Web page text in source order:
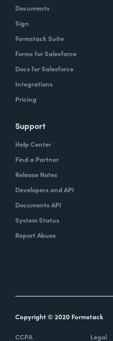
Documents
Sign
Formstack Suite
Forms for Salesforce
Docs for Salesforce
Integrations
Pricing
Support
Help Center
Find a Partner
Release Notes
Developers and API
Documents API
System Status
Report Abuse
Copyright © 2020 Formstack
CCPA Legal